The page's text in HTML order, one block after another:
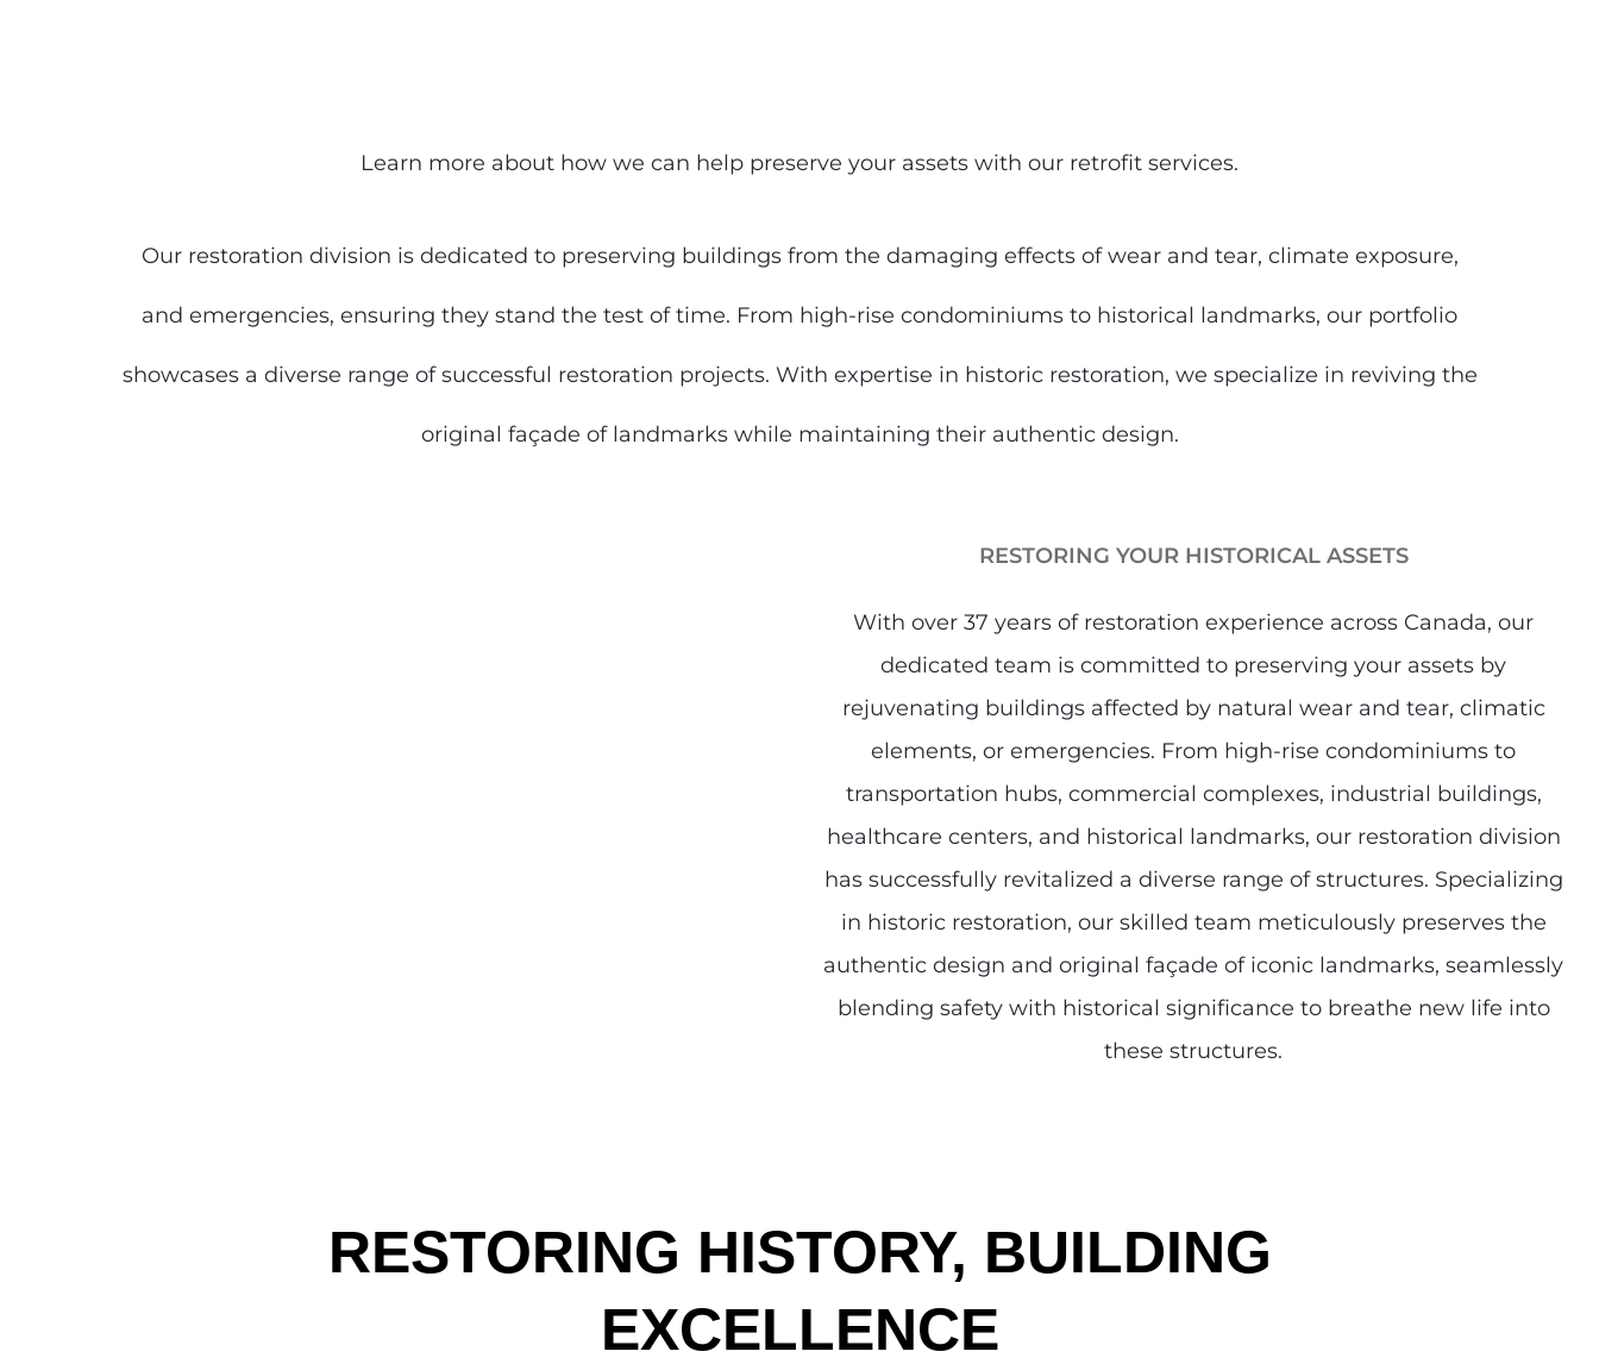
Learn more about how we can help preserve your assets with our retrofit services.
Our restoration division is dedicated to preserving buildings from the damaging effects of wear and tear, climate exposure,
and emergencies, ensuring they stand the test of time. From high-rise condominiums to historical landmarks, our portfolio
showcases a diverse range of successful restoration projects. With expertise in historic restoration, we specialize in reviving the
original façade of landmarks while maintaining their authentic design.
RESTORING YOUR HISTORICAL ASSETS​
With over 37 years of restoration experience across Canada, our
dedicated team is committed to preserving your assets by
rejuvenating buildings affected by natural wear and tear, climatic
elements, or emergencies. From high-rise condominiums to
transportation hubs, commercial complexes, industrial buildings,
healthcare centers, and historical landmarks, our restoration division
has successfully revitalized a diverse range of structures. Specializing
in historic restoration, our skilled team meticulously preserves the
authentic design and original façade of iconic landmarks, seamlessly
blending safety with historical significance to breathe new life into
these structures.
RESTORING HISTORY, BUILDING
EXCELLENCE